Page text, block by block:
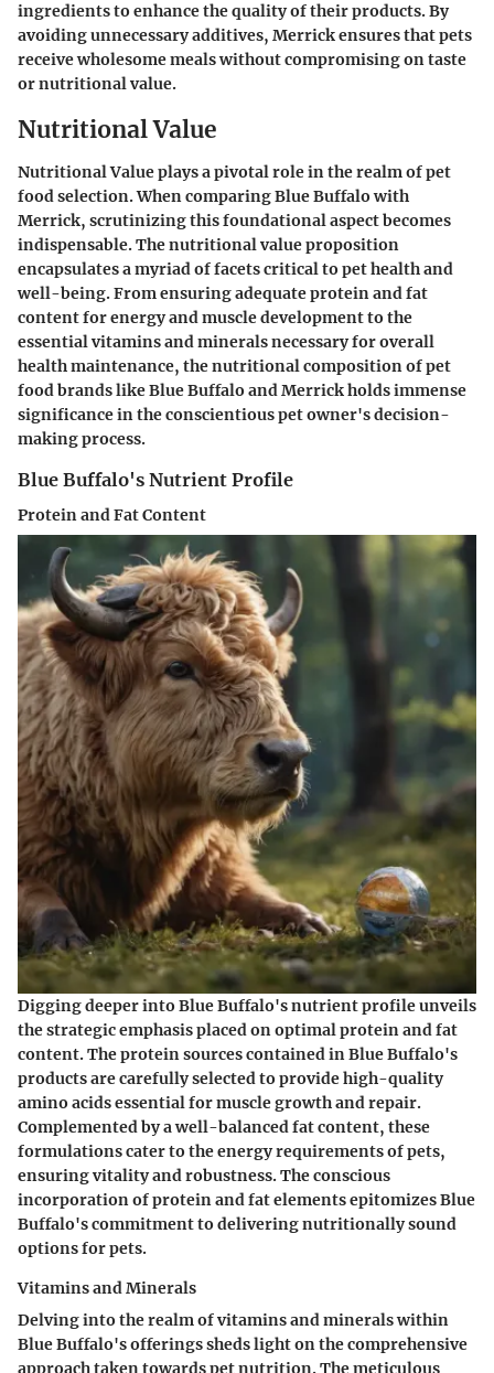
ingredients to enhance the quality of their products. By
avoiding unnecessary additives, Merrick ensures that pets
receive wholesome meals without compromising on taste
or nutritional value.
Nutritional Value
Nutritional Value plays a pivotal role in the realm of pet
food selection. When comparing Blue Buffalo with
Merrick, scrutinizing this foundational aspect becomes
indispensable. The nutritional value proposition
encapsulates a myriad of facets critical to pet health and
well-being. From ensuring adequate protein and fat
content for energy and muscle development to the
essential vitamins and minerals necessary for overall
health maintenance, the nutritional composition of pet
food brands like Blue Buffalo and Merrick holds immense
significance in the conscientious pet owner's decision-
making process.
Blue Buffalo's Nutrient Profile
Protein and Fat Content
Digging deeper into Blue Buffalo's nutrient profile unveils
the strategic emphasis placed on optimal protein and fat
content. The protein sources contained in Blue Buffalo's
products are carefully selected to provide high-quality
amino acids essential for muscle growth and repair.
Complemented by a well-balanced fat content, these
formulations cater to the energy requirements of pets,
ensuring vitality and robustness. The conscious
incorporation of protein and fat elements epitomizes Blue
Buffalo's commitment to delivering nutritionally sound
options for pets.
Vitamins and Minerals
Delving into the realm of vitamins and minerals within
Blue Buffalo's offerings sheds light on the comprehensive
approach taken towards pet nutrition. The meticulous